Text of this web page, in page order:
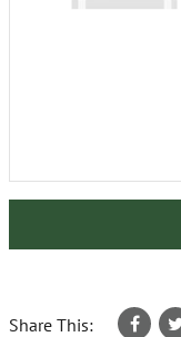
Share This: